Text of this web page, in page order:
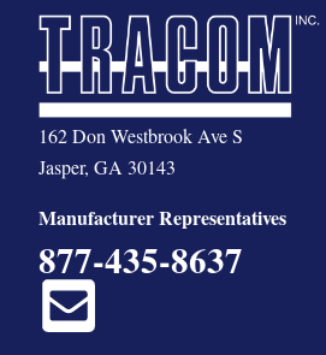
162 Don Westbrook Ave S
Jasper, GA 30143
Manufacturer Representatives
877-435-8637